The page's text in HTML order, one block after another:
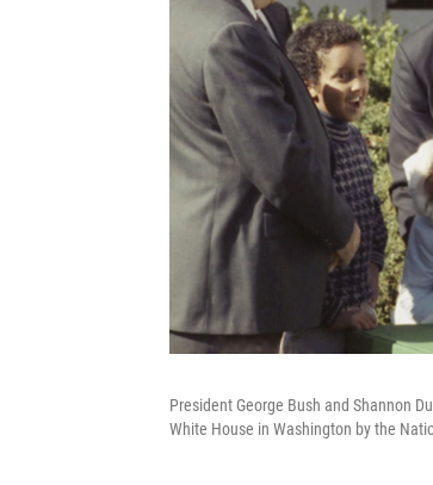
President George Bush and Shannon
White House in Washington by the